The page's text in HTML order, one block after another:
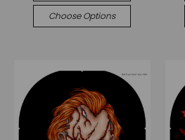
Choose Options